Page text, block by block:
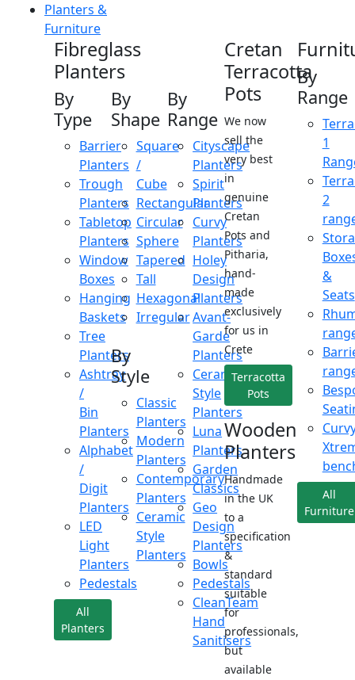
Planters &
Furniture
Fibreglass
Planters
By
Type
Barrier
Planters
Trough
Planters
Tabletop
Planters
Window
Boxes
Hanging
Baskets
Tree
Planters
Ashtray
/
Bin
Planters
Alphabet
/
Digit
Planters
LED
Light
Planters
Pedestals
All
Planters
By
Shape
Square
/
Cube
Rectangular
Circular
Sphere
Tapered
Tall
Hexagonal
Irregular
By
Style
Classic
Planters
Modern
Planters
Contemporary
Planters
Ceramic
Style
Planters
By
Range
Cityscape
Planters
Spirit
Planters
Curvy
Planters
Holey
Design
Planters
Avant-
Garde
Planters
Ceramic
Style
Planters
Luna
Planters
Garden
Classics
Geo
Design
Planters
Bowls
Pedestals
CleanTeam
Hand
Sanitisers
Cretan
Terracotta
Pots
We now
sell the
very best
in
genuine
Cretan
Pots and
Pitharia,
hand-
made
exclusively
for us in
Crete
Terracotta
Pots
Wooden
Planters
Handmade
in the UK
to a
specification
&
standard
suitable
for
professionals,
but
available
By
Range
1
2
&
Seats
All
Furniture